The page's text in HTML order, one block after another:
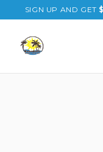
SIGN UP AND GET